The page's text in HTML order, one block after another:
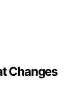
Changes